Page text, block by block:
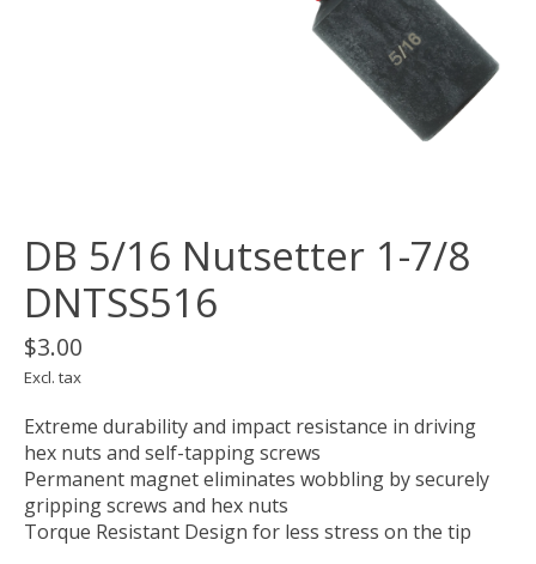
DB 5/16 Nutsetter 1-7/8
DNTSS516
$3.00
Excl. tax
Extreme durability and impact resistance in driving
hex nuts and self-tapping screws
Permanent magnet eliminates wobbling by securely
gripping screws and hex nuts
Torque Resistant Design for less stress on the tip